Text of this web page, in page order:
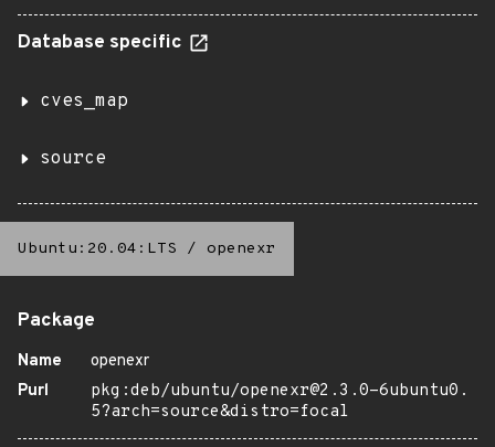
Database specific
cves_map
source
Ubuntu:20.04:LTS / openexr
Package
Name
openexr
Purl
pkg:deb/ubuntu/openexr@2.3.0-6ubuntu0.
5?arch=source&distro=focal